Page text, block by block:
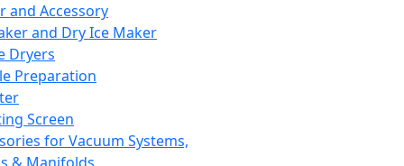
and Accessory
and Dry Ice Maker
Dryers
Preparation
Screen
for Vacuum Systems,